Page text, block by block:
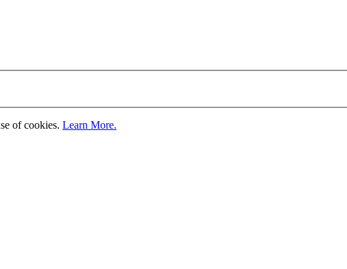
of cookies. Learn More.